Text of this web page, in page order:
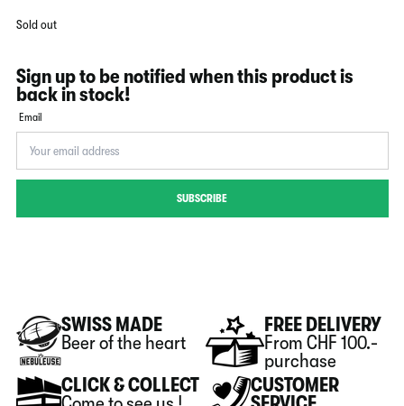
Sold out
Sign up to be notified when this product is
back in stock!
Email
SUBSCRIBE
SWISS MADE
Beer of the heart
FREE DELIVERY
From CHF 100.-
purchase
CLICK & COLLECT
CUSTOMER